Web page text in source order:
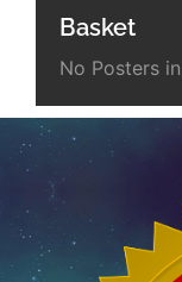
Basket
No Posters